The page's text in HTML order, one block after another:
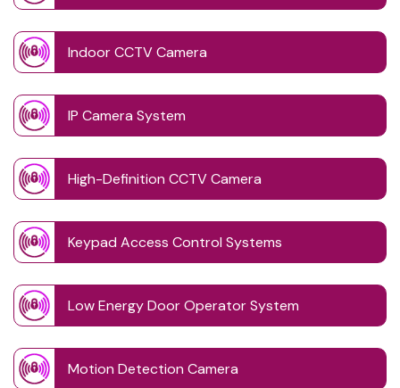
Indoor CCTV Camera
IP Camera System
High-Definition CCTV Camera
Keypad Access Control Systems
Low Energy Door Operator System
Motion Detection Camera